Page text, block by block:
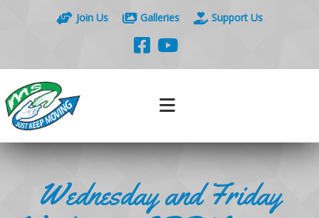
Join Us Galleries Support Us
Wednesday and Friday